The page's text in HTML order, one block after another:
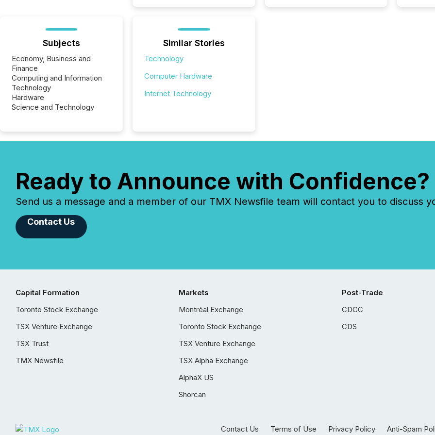
issuers
Subjects
Economy, Business and
Finance
Computing and Information
Technology
Hardware
Science and Technology
Similar Stories
Technology
Computer Hardware
Internet Technology
Ready to Announce with Confidence?
Send us a message and a member of our TMX Newsfile team will contact you to discuss
Contact Us
Capital Formation
Toronto Stock Exchange
TSX Venture Exchange
TSX Trust
TMX Newsfile
Markets
Montréal Exchange
Toronto Stock Exchange
TSX Venture Exchange
TSX Alpha Exchange
AlphaX US
Shorcan
Post-Trade
CDCC
CDS
Contact Us Terms of Use Privacy Policy Anti-Spam